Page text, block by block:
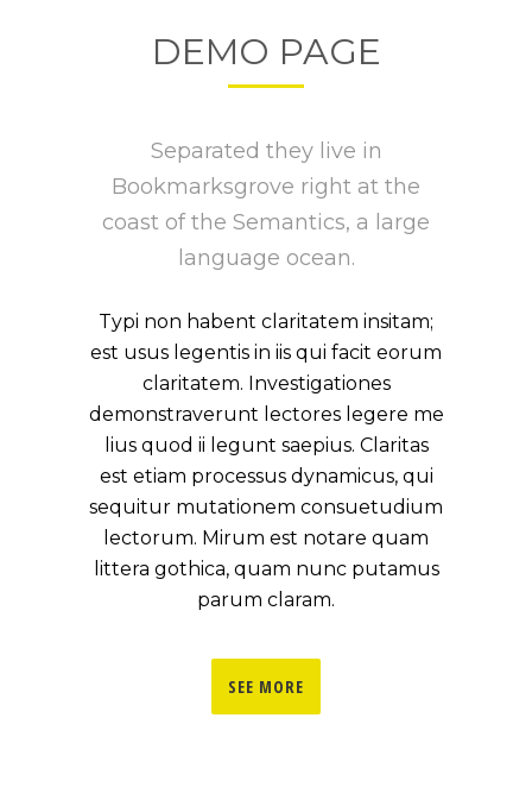
DEMO PAGE
Separated they live in
Bookmarksgrove right at the
coast of the Semantics, a large
language ocean.
Typi non habent claritatem insitam;
est usus legentis in iis qui facit eorum
claritatem. Investigationes
demonstraverunt lectores legere me
lius quod ii legunt saepius. Claritas
est etiam processus dynamicus, qui
sequitur mutationem consuetudium
lectorum. Mirum est notare quam
littera gothica, quam nunc putamus
parum claram.
SEE MORE